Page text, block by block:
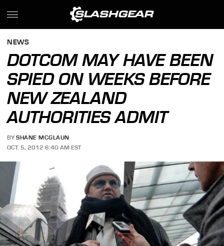
NEWS
DOTCOM MAY HAVE BEEN
SPIED ON WEEKS BEFORE
NEW ZEALAND
AUTHORITIES ADMIT
BY SHANE MCGLAUN
OCT. 5, 2012 6:40 AM EST